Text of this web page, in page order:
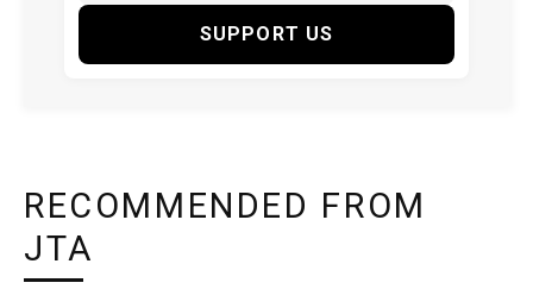
SUPPORT US
RECOMMENDED FROM
JTA